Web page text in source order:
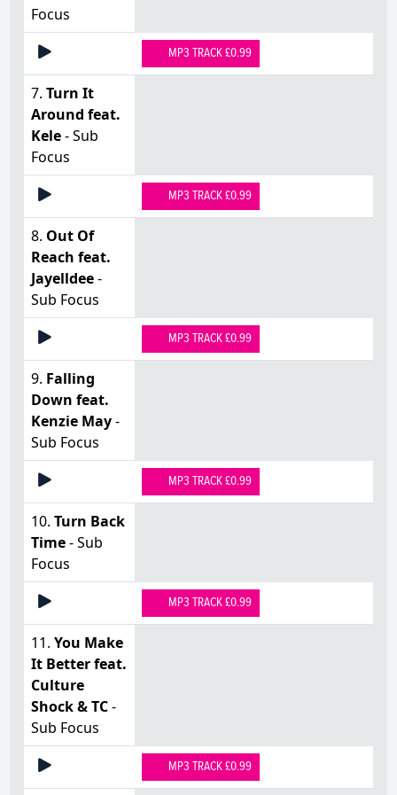
Focus
MP3 TRACK £0.99
7. Turn It
Around feat.
Kele- Sub
Focus
MP3 TRACK £0.99
8. Out Of
Reach feat.
Jayelldee-
Sub Focus
MP3 TRACK £0.99
9. Falling
Down feat.
Kenzie May-
Sub Focus
MP3 TRACK £0.99
10. Turn Back
Time- Sub
Focus
MP3 TRACK £0.99
11. You Make
It Better feat.
Culture
Shock & TC-
Sub Focus
MP3 TRACK £0.99